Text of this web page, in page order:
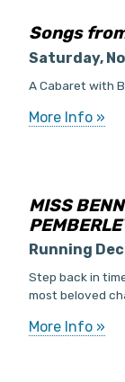
Songs
Saturday,
A Cabaret with
More Info »
MISS
Running
Step back in
most beloved
More Info »